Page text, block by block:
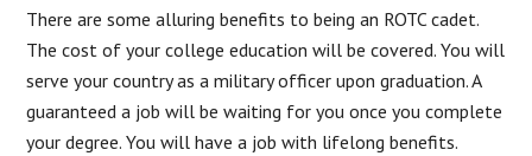
There are some alluring benefits to being an ROTC cadet.
The cost of your college education will be covered. You will
serve your country as a military officer upon graduation. A
guaranteed a job will be waiting for you once you complete
your degree. You will have a job with lifelong benefits.